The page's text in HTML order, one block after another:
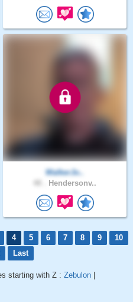
WalkerJo..
Hendersonv..
4 5 6 7 8 9
10
Last
starting with Z : Zebulon